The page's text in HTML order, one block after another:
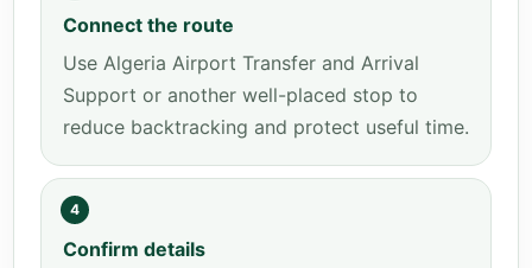
Connect the route
Use Algeria Airport Transfer and Arrival
Support or another well-placed stop to
reduce backtracking and protect useful time.
4
Confirm details